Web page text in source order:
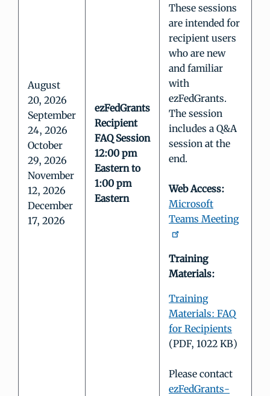
August
20, 2026
September
24, 2026
October
29, 2026
November
12, 2026
December
17, 2026
ezFedGrants
Recipient
FAQ Session
12:00 pm
Eastern to
1:00 pm
Eastern
These sessions
are intended for
recipient users
who are new
and familiar
with
ezFedGrants.
The session
includes a Q&A
session at the
end.
Web Access:
Microsoft
Teams Meeting
Training
Materials:
Training
Materials: FAQ
for Recipients
(PDF, 1022 KB)
Please contact
ezFedGrants-